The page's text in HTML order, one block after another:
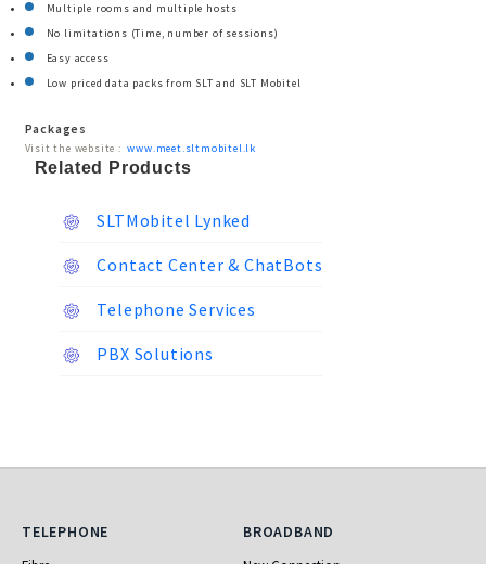
Multiple rooms and multiple hosts
No limitations (Time, number of sessions)
Easy access
Low priced data packs from SLT and SLT Mobitel
Packages
Visit the website :www.meet.sltmobitel.lk
Related Products
SLTMobitel Lynked
Contact Center & ChatBots
Telephone Services
PBX Solutions
Telephone
TELEPHONE Broadband
BROADBAND